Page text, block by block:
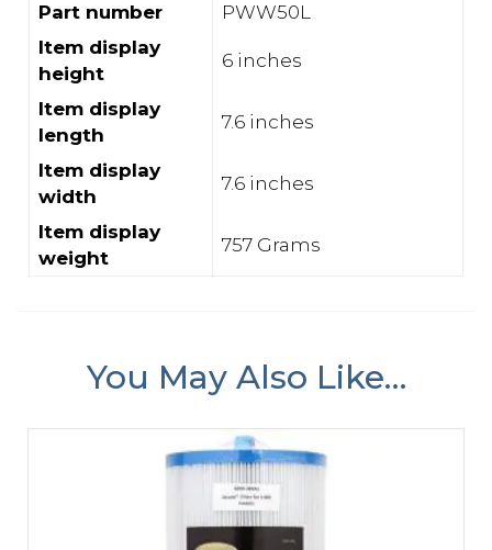
Part number
‎PWW50L
Item display
height
‎6 inches
Item display
length
‎7.6 inches
Item display
width
‎7.6 inches
Item display
weight
‎757 Grams
You May Also Like…